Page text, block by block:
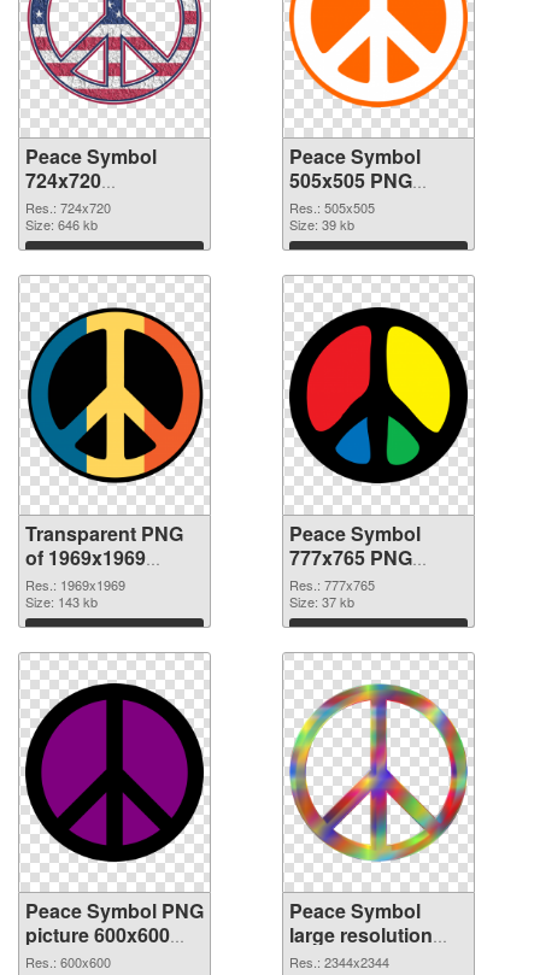
Peace Symbol
724x720
transparent PNG
graphic
Res.: 724x720
Size: 646 kb
Download
Peace Symbol
505x505 PNG
image
Res.: 505x505
Size: 39 kb
Download
Transparent PNG
of 1969x1969
Peace Symbol
Res.: 1969x1969
Size: 143 kb
Download
Peace Symbol
777x765 PNG
picture
Res.: 777x765
Size: 37 kb
Download
Peace Symbol PNG
picture 600x600
PNG cutout
Res.: 600x600
Peace Symbol
large resolution
2344x2344
Res.: 2344x2344